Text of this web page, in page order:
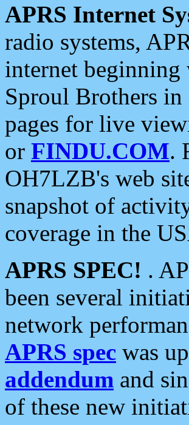
APRS Internet
radio systems,
internet beginning
Sproul Brothers
pages for live
or FINDU.COM.
OH7LZB's web
snapshot of
coverage in the
APRS SPEC! .
been several
network
APRS spec was
addendum and
of these new